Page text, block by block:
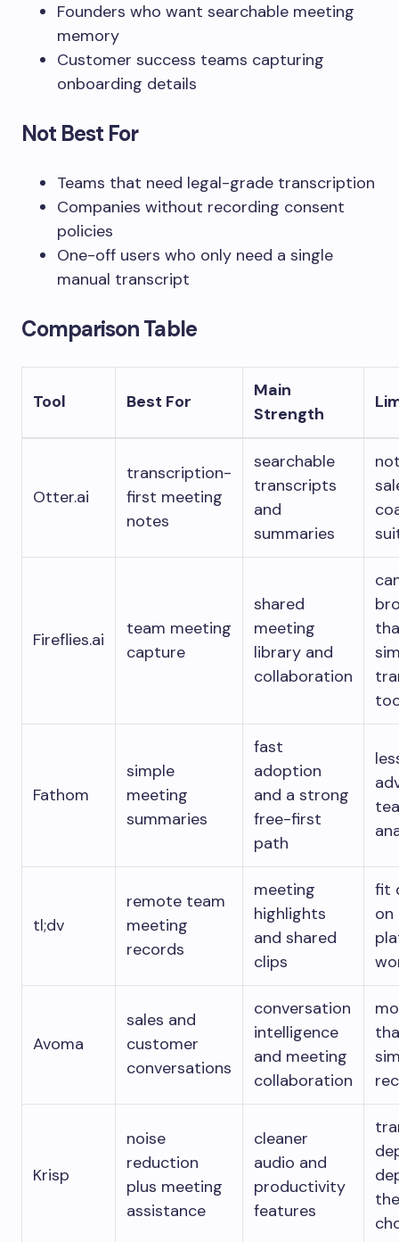
Founders who want searchable meeting
memory
Customer success teams capturing
onboarding details
Not Best For
Teams that need legal-grade transcription
Companies without recording consent
policies
One-off users who only need a single
manual transcript
Comparison Table
Tool Best For
Main
Strength
Otter.ai
transcription-
first meeting
notes
searchable
transcripts
and
summaries
Fireflies.ai
team meeting
capture
shared
meeting
library and
collaboration
Fathom
simple
meeting
summaries
fast
adoption
and a strong
free-first
path
tl;dv
remote team
meeting
records
meeting
highlights
and shared
clips
fit
on
Avoma
sales and
customer
conversations
conversation
intelligence
and meeting
collaboration
Krisp
noise
reduction
plus meeting
assistance
cleaner
audio and
productivity
features